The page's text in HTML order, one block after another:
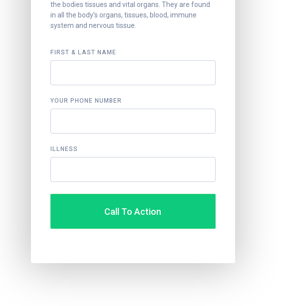
the bodies tissues and vital organs. They are found
in all the body’s organs, tissues, blood, immune
system and nervous tissue.
FIRST & LAST NAME
YOUR PHONE NUMBER
ILLNESS
Call To Action